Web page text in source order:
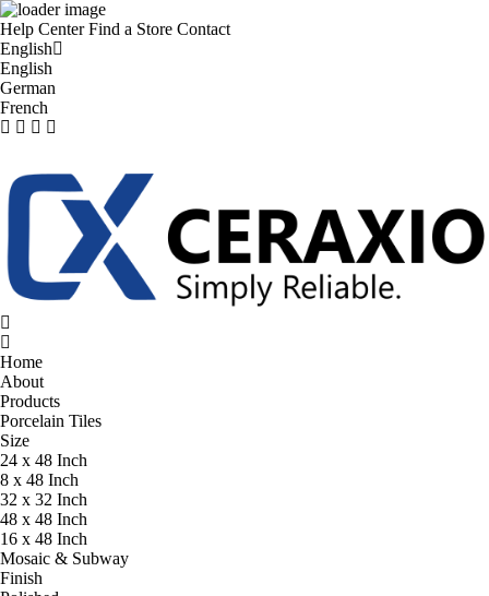
Help Center Find a Store Contact
English
English
German
French
Home
About
Products
Porcelain Tiles
Size
24 x 48 Inch
8 x 48 Inch
32 x 32 Inch
48 x 48 Inch
16 x 48 Inch
Mosaic & Subway
Finish